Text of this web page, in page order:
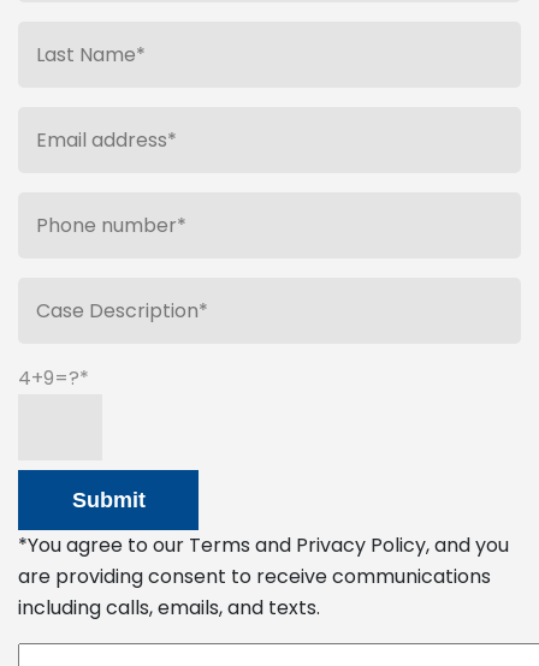
4+9=?
*You agree to our Terms and Privacy Policy, and you
are providing consent to receive communications
including calls, emails, and texts.